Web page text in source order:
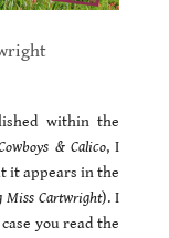
within the
& Calico, I
it appears in the
Miss Cartwright). I
you read the